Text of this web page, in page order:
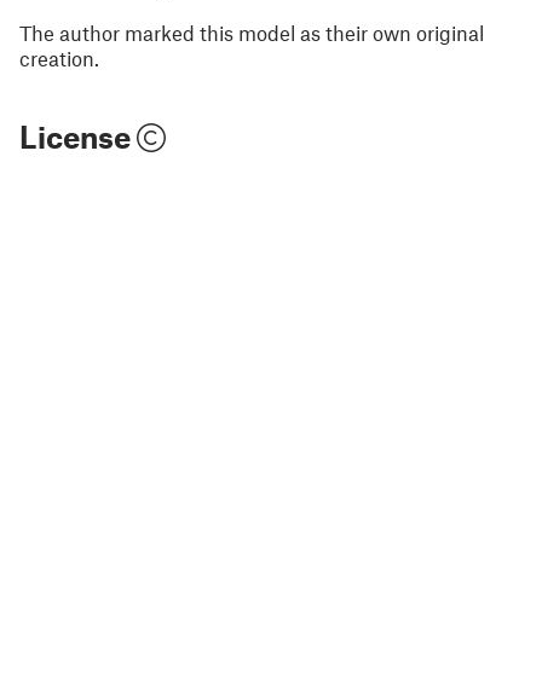
The author marked this model as their own original
creation.
License